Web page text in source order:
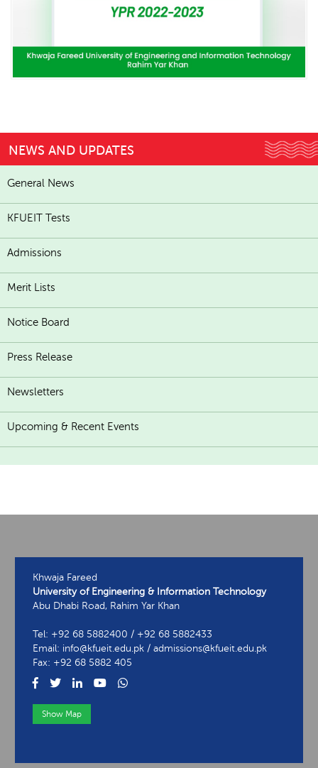
NEWS AND UPDATES
General News
KFUEIT Tests
Admissions
Merit Lists
Notice Board
Press Release
Newsletters
Upcoming & Recent Events
Khwaja Fareed
University of Engineering & Information Technology
Abu Dhabi Road, Rahim Yar Khan
Tel: +92 68 5882400 / +92 68 5882433
Email: info@kfueit.edu.pk / admissions@kfueit.edu.pk
Fax: +92 68 5882 405
Show Map